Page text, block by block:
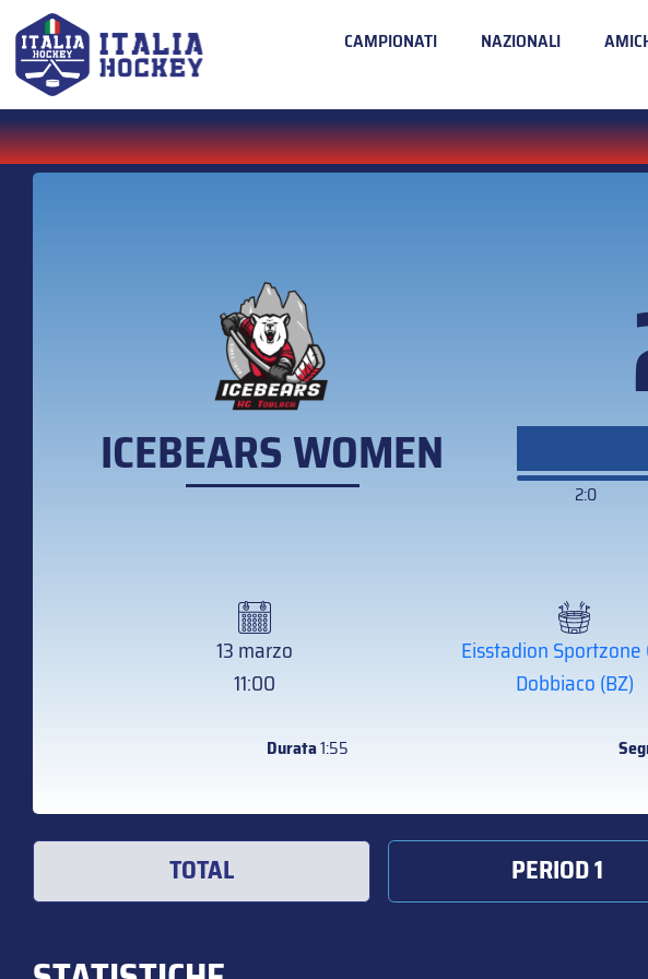
CAMPIONATI NAZIONALI
ICEBEARS WOMEN
2:0
13 marzo
11:00
Eisstadion Sportzone
Dobbiaco (BZ)
Durata1:55
TOTAL PERIOD 1